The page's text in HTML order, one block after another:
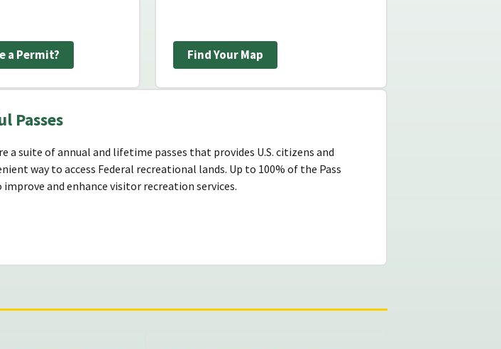
a Permit? Find Your Map
Passes
a suite of annual and lifetime passes that provides U.S. citizens and
way to access Federal recreational lands. Up to 100% of the Pass
and enhance visitor recreation services.